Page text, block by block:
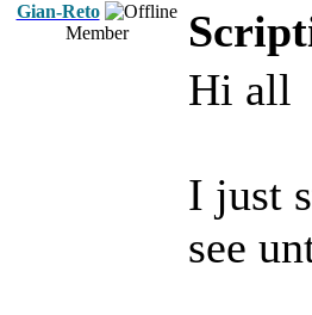
Gian-Reto
Member
Hi all
I just
see